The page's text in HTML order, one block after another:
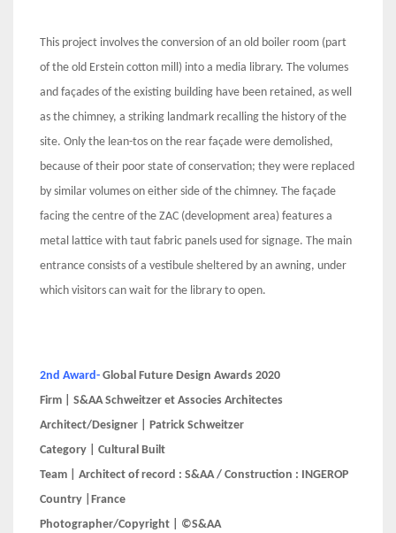
This project involves the conversion of an old boiler room (part
of the old Erstein cotton mill) into a media library. The volumes
and façades of the existing building have been retained, as well
as the chimney, a striking landmark recalling the history of the
site. Only the lean-tos on the rear façade were demolished,
because of their poor state of conservation; they were replaced
by similar volumes on either side of the chimney. The façade
facing the centre of the ZAC (development area) features a
metal lattice with taut fabric panels used for signage. The main
entrance consists of a vestibule sheltered by an awning, under
which visitors can wait for the library to open.
2nd Award- Global Future Design Awards 2020
Firm | S&AA Schweitzer et Associes Architectes
Architect/Designer | Patrick Schweitzer
Category | Cultural Built
Team | Architect of record : S&AA / Construction : INGEROP
Country |France
Photographer/Copyright | ©S&AA